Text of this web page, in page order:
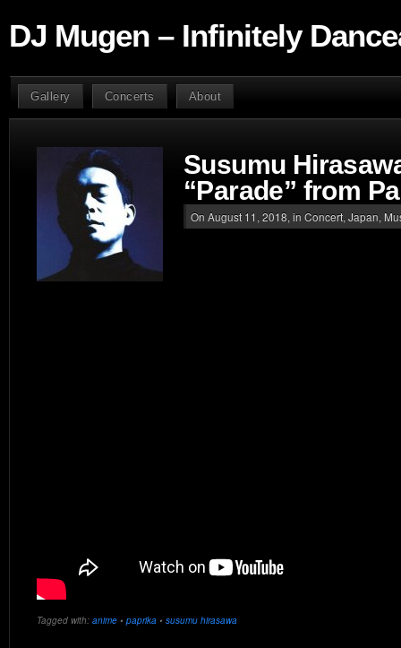
DJ Mugen – Infinitely
Gallery Concerts About
Susumu
“Parade” from
On August 11, 2018, in Concert Japan
Tagged with: anime • paprika • susumu hirasawa